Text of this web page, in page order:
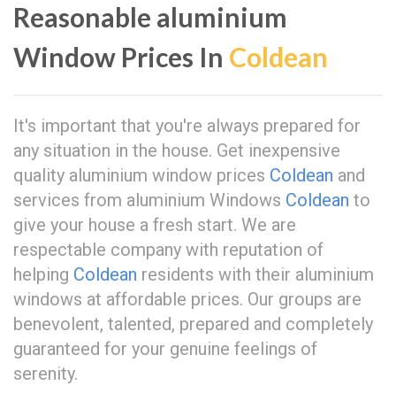
Reasonable aluminium
Window Prices In Coldean
It's important that you're always prepared for
any situation in the house. Get inexpensive
quality aluminium window prices Coldean and
services from aluminium Windows Coldean to
give your house a fresh start. We are
respectable company with reputation of
helping Coldean residents with their aluminium
windows at affordable prices. Our groups are
benevolent, talented, prepared and completely
guaranteed for your genuine feelings of
serenity.